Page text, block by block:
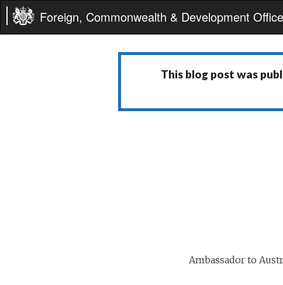
Foreign, Commonwealth & Development Office
This blog post was
Ambassador to